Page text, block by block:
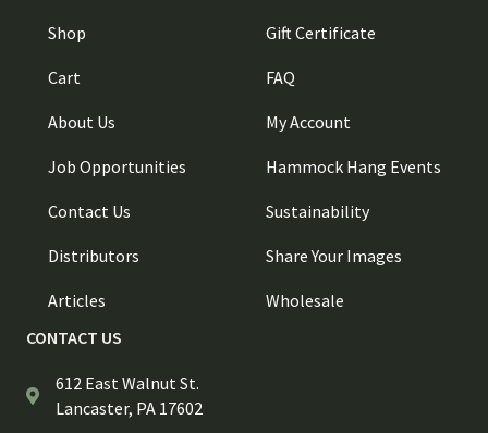
Shop
Cart
About Us
Job Opportunities
Contact Us
Distributors
Articles
Gift Certificate
FAQ
My Account
Hammock Hang Events
Sustainability
Share Your Images
Wholesale
CONTACT US
612 East Walnut St.
Lancaster, PA 17602